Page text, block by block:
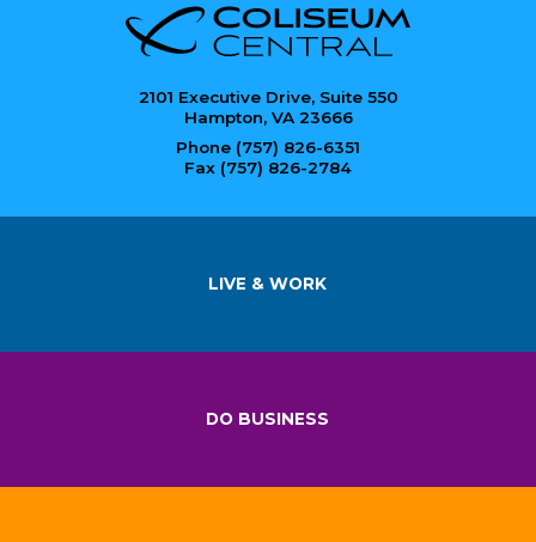
2101 Executive Drive, Suite 550
Hampton, VA 23666
Phone (757) 826-6351
Fax (757) 826-2784
LIVE & WORK
DO BUSINESS